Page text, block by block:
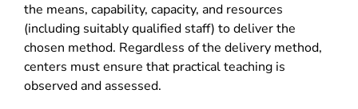
the means, capability, capacity, and resources
(including suitably qualified staff) to deliver the
chosen method. Regardless of the delivery method,
centers must ensure that practical teaching is
observed and assessed.